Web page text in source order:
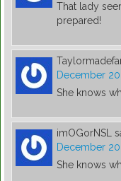
That lady
prepared!
December
She knows
imOGorNSL
December
She knows